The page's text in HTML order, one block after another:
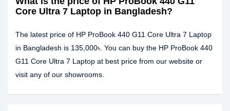
Core Ultra 7 Laptop in Bangladesh?
The latest price of HP ProBook 440 G11 Core Ultra 7 Laptop
in Bangladesh is 135,000৳. You can buy the HP ProBook 440
G11 Core Ultra 7 Laptop at best price from our website or
visit any of our showrooms.